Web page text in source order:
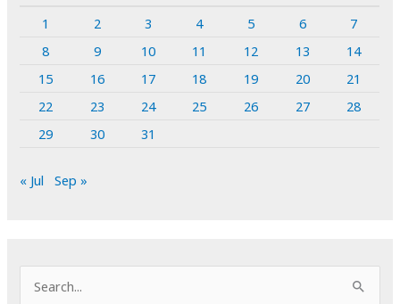
1
2 3 4 5 6
7
8
9 10 11 12 13
14
15
16 17 18 19 20
21
22
23 24 25 26 27
28
29
30 31
« Jul Sep »